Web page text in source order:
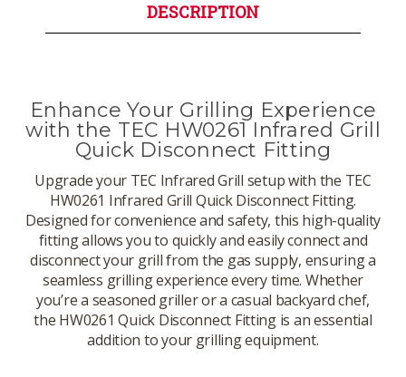
DESCRIPTION
Enhance Your Grilling Experience
with the TEC HW0261 Infrared Grill
Quick Disconnect Fitting
Upgrade your TEC Infrared Grill setup with the TEC
HW0261 Infrared Grill Quick Disconnect Fitting.
Designed for convenience and safety, this high-quality
fitting allows you to quickly and easily connect and
disconnect your grill from the gas supply, ensuring a
seamless grilling experience every time. Whether
you’re a seasoned griller or a casual backyard chef,
the HW0261 Quick Disconnect Fitting is an essential
addition to your grilling equipment.